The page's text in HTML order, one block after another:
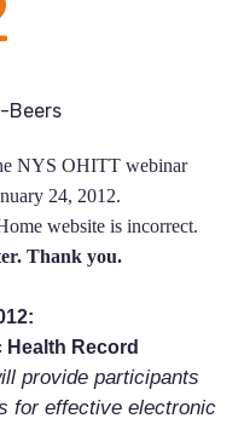
Beers
NYS OHITT webinar
24, 2012.
website is incorrect.
Thank you.
Record
provide participants
for effective electronic